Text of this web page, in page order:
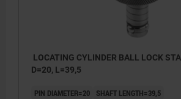
LOCATING CYLINDER BALL LOCK
D=20, L=39,5
PIN DIAMETER=20
SHAFT LENGTH=39,5